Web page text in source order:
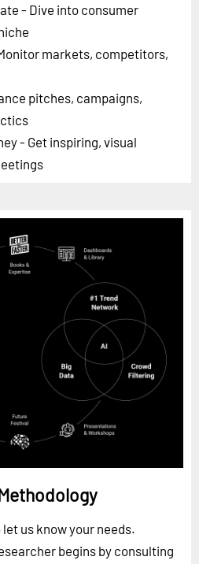
- Dive into consumer
markets, competitors,
pitches, campaigns,
- Get inspiring, visual
let us know your needs.
begins by consulting